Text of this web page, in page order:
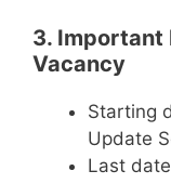
3. Important
Vacancy
Starting
Update
Last